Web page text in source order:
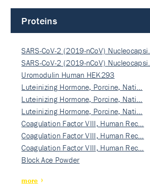
Proteins
SARS-CoV-2 (2019-nCoV) Nucleocapsi…
SARS-CoV-2 (2019-nCoV) Nucleocapsi…
Uromodulin Human HEK293
Luteinizing Hormone, Porcine, Nati…
Luteinizing Hormone, Porcine, Nati…
Luteinizing Hormone, Porcine, Nati…
Coagulation Factor VIII, Human Rec…
Coagulation Factor VIII, Human Rec…
Coagulation Factor VIII, Human Rec…
Block Ace Powder
more